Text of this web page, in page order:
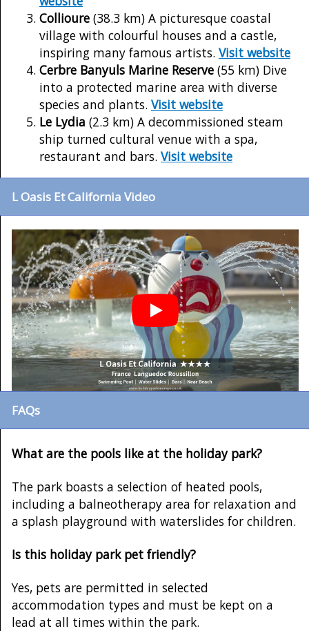
Collioure (38.3 km) A picturesque coastal
village with colourful houses and a castle,
inspiring many famous artists. Visit website
Cerbre Banyuls Marine Reserve (55 km) Dive
into a protected marine area with diverse
species and plants. Visit website
Le Lydia (2.3 km) A decommissioned steam
ship turned cultural venue with a spa,
restaurant and bars. Visit website
L Oasis Et California Video
FAQs
What are the pools like at the holiday park?
The park boasts a selection of heated pools,
including a balneotherapy area for relaxation and
a splash playground with waterslides for children.
Is this holiday park pet friendly?
Yes, pets are permitted in selected
accommodation types and must be kept on a
lead at all times within the park.